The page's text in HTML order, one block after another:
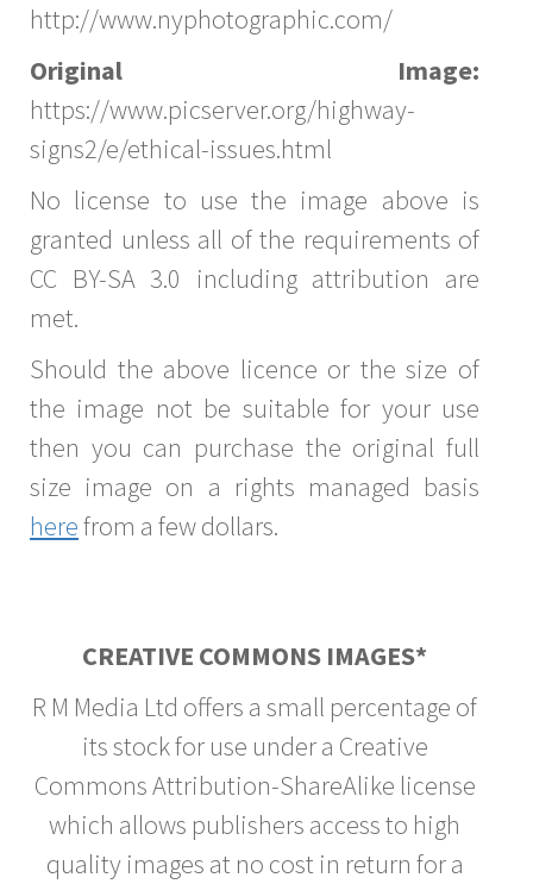
http://www.nyphotographic.com/
Original Image:
https://www.picserver.org/highway-
signs2/e/ethical-issues.html
No license to use the image above is
granted unless all of the requirements of
CC BY-SA 3.0 including attribution are
met.
Should the above licence or the size of
the image not be suitable for your use
then you can purchase the original full
size image on a rights managed basis
herefrom a few dollars.
CREATIVE COMMONS IMAGES*
R M Media Ltd offers a small percentage of
its stock for use under a Creative
Commons Attribution-ShareAlike license
which allows publishers access to high
quality images at no cost in return for a